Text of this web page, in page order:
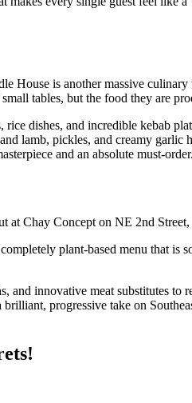
House is another massive
tables, but the food they are
rice dishes, and incredible kebab
lamb, pickles, and creamy
and an absolute must-order.
at Chay Concept on NE 2nd
plant-based menu that is
and innovative meat substitutes to
progressive take on